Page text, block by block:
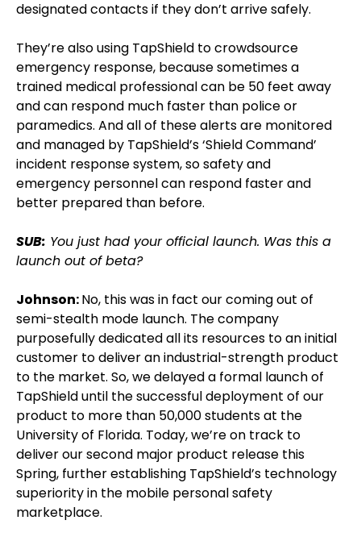
designated contacts if they don’t arrive safely.
They’re also using TapShield to crowdsource
emergency response, because sometimes a
trained medical professional can be 50 feet away
and can respond much faster than police or
paramedics. And all of these alerts are monitored
and managed by TapShield’s ‘Shield Command’
incident response system, so safety and
emergency personnel can respond faster and
better prepared than before.
SUB: You just had your official launch. Was this a
launch out of beta?
Johnson:No, this was in fact our coming out of
semi-stealth mode launch. The company
purposefully dedicated all its resources to an initial
customer to deliver an industrial-strength product
to the market. So, we delayed a formal launch of
TapShield until the successful deployment of our
product to more than 50,000 students at the
University of Florida. Today, we’re on track to
deliver our second major product release this
Spring, further establishing TapShield’s technology
superiority in the mobile personal safety
marketplace.